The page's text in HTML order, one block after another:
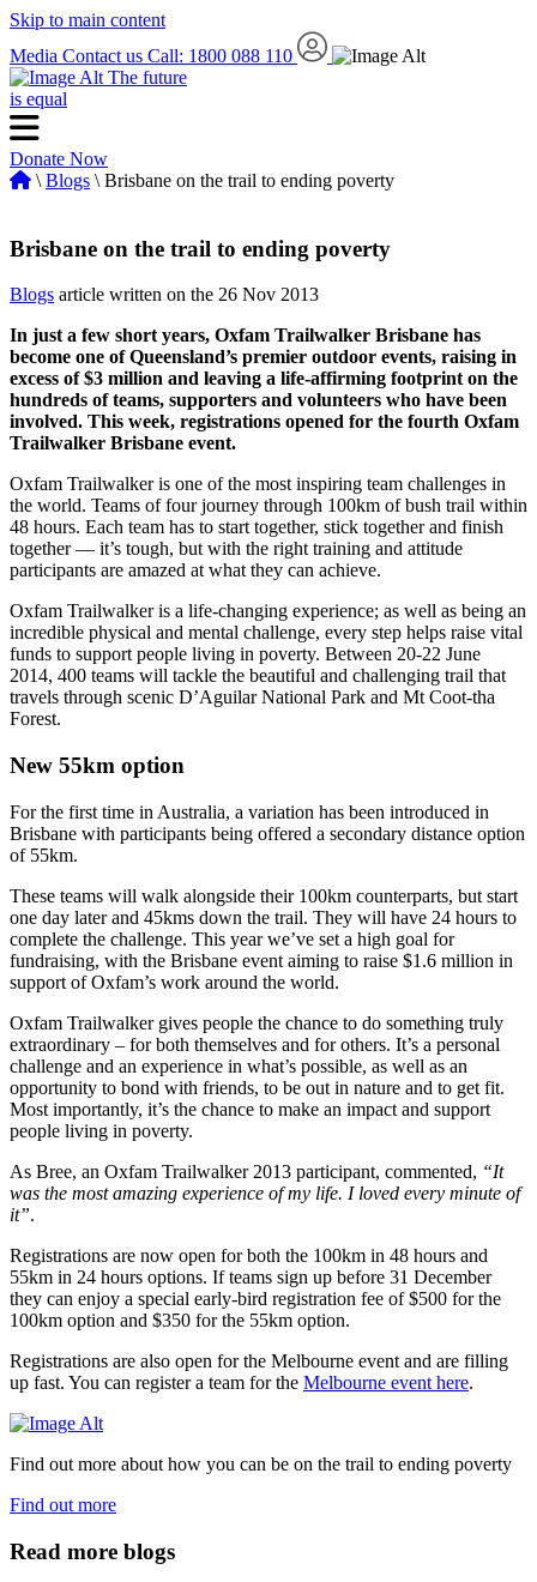
Skip to main content
Media Contact us Call: 1800 088 110
The future
is equal
Donate Now
\ Blogs \ Brisbane on the trail to ending poverty
Brisbane on the trail to ending poverty
Blogs article written on the 26 Nov 2013
In just a few short years, Oxfam Trailwalker Brisbane has
become one of Queensland’s premier outdoor events, raising in
excess of $3 million and leaving a life-affirming footprint on the
hundreds of teams, supporters and volunteers who have been
involved. This week, registrations opened for the fourth Oxfam
Trailwalker Brisbane event.
Oxfam Trailwalker is one of the most inspiring team challenges in
the world. Teams of four journey through 100km of bush trail within
48 hours. Each team has to start together, stick together and finish
together — it’s tough, but with the right training and attitude
participants are amazed at what they can achieve.
Oxfam Trailwalker is a life-changing experience; as well as being an
incredible physical and mental challenge, every step helps raise vital
funds to support people living in poverty. Between 20-22 June
2014, 400 teams will tackle the beautiful and challenging trail that
travels through scenic D’Aguilar National Park and Mt Coot-tha
Forest.
New 55km option
For the first time in Australia, a variation has been introduced in
Brisbane with participants being offered a secondary distance option
of 55km.
These teams will walk alongside their 100km counterparts, but start
one day later and 45kms down the trail. They will have 24 hours to
complete the challenge. This year we’ve set a high goal for
fundraising, with the Brisbane event aiming to raise $1.6 million in
support of Oxfam’s work around the world.
Oxfam Trailwalker gives people the chance to do something truly
extraordinary – for both themselves and for others. It’s a personal
challenge and an experience in what’s possible, as well as an
opportunity to bond with friends, to be out in nature and to get fit.
Most importantly, it’s the chance to make an impact and support
people living in poverty.
As Bree, an Oxfam Trailwalker 2013 participant, commented, “It
was the most amazing experience of my life. I loved every minute of
it”.
Registrations are now open for both the 100km in 48 hours and
55km in 24 hours options. If teams sign up before 31 December
they can enjoy a special early-bird registration fee of $500 for the
100km option and $350 for the 55km option.
Registrations are also open for the Melbourne event and are filling
up fast. You can register a team for the Melbourne event here.
Find out more about how you can be on the trail to ending poverty
Find out more
Read more blogs